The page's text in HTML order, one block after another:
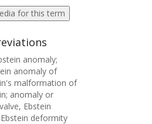
for this term
anomaly;
anomaly of
malformation of
anomaly or
Ebstein
deformity